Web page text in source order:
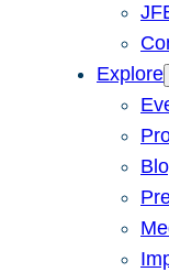
Explore